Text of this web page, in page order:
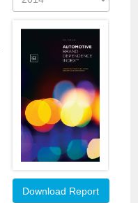
Download Report